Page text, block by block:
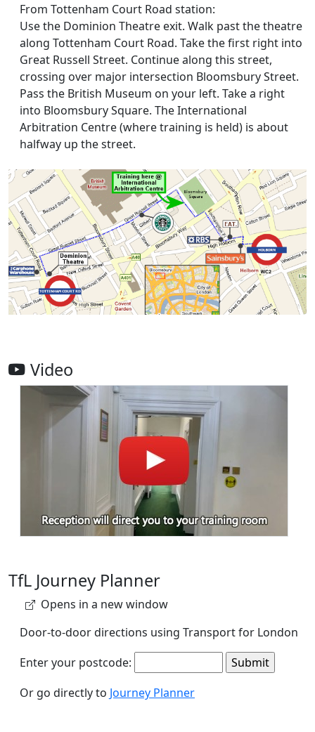
From Tottenham Court Road station:
Use the Dominion Theatre exit. Walk past the theatre
along Tottenham Court Road. Take the first right into
Great Russell Street. Continue along this street,
crossing over major intersection Bloomsbury Street.
Pass the British Museum on your left. Take a right
into Bloomsbury Square. The International
Arbitration Centre (where training is held) is about
halfway up the street.
Video
TfL Journey Planner
Opens in a new window
Door-to-door directions using Transport for London
Enter your postcode:
Or go directly to Journey Planner